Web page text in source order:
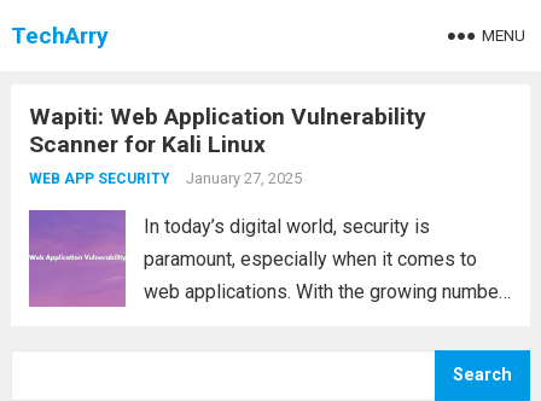
TechArry MENU
Wapiti: Web Application Vulnerability
Scanner for Kali Linux
WEB APP SECURITY January 27, 2025
In today’s digital world, security is
paramount, especially when it comes to
web applications. With the growing number
Search